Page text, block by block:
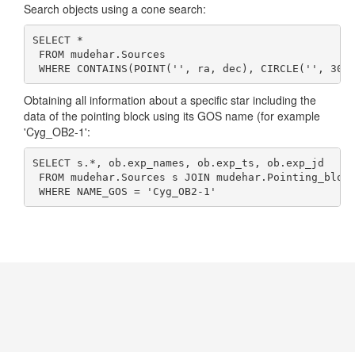
Search objects using a cone search:
SELECT *
FROM mudehar.Sources
WHERE CONTAINS(POINT('', ra, dec), CIRCLE('',
Obtaining all information about a specific star including the
data of the pointing block using its GOS name (for example
'Cyg_OB2-1':
SELECT s.*, ob.exp_names, ob.exp_ts, ob.exp_jd
FROM mudehar.Sources s JOIN
WHERE NAME_GOS = 'Cyg_OB2-1'